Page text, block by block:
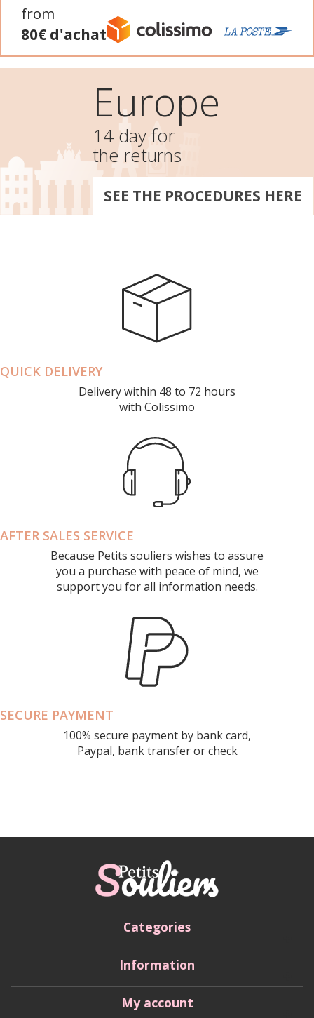
from
80€ d'achat
Europe
14 day for
the returns
SEE THE PROCEDURES HERE
QUICK DELIVERY
Delivery within 48 to 72 hours
with Colissimo
AFTER SALES SERVICE
Because Petits souliers wishes to assure
you a purchase with peace of mind, we
support you for all information needs.
SECURE PAYMENT
100% secure payment by bank card,
Paypal, bank transfer or check
Categories
Information
My account